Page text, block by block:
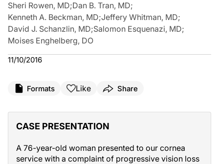
Sheri Rowen, MD;Dan B. Tran, MD;
Kenneth A. Beckman, MD;Jeffery Whitman, MD;
David J. Schanzlin, MD;Salomon Esquenazi, MD;
Moises Enghelberg, DO
11/10/2016
Formats Like Share
CASE PRESENTATION
A 76-year-old woman presented to our cornea
service with a complaint of progressive vision loss